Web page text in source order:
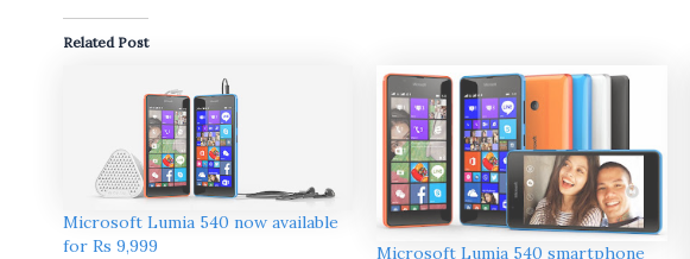
Related Post
Microsoft Lumia 540 now available
for Rs 9,999
Microsoft Lumia 540 smartphone